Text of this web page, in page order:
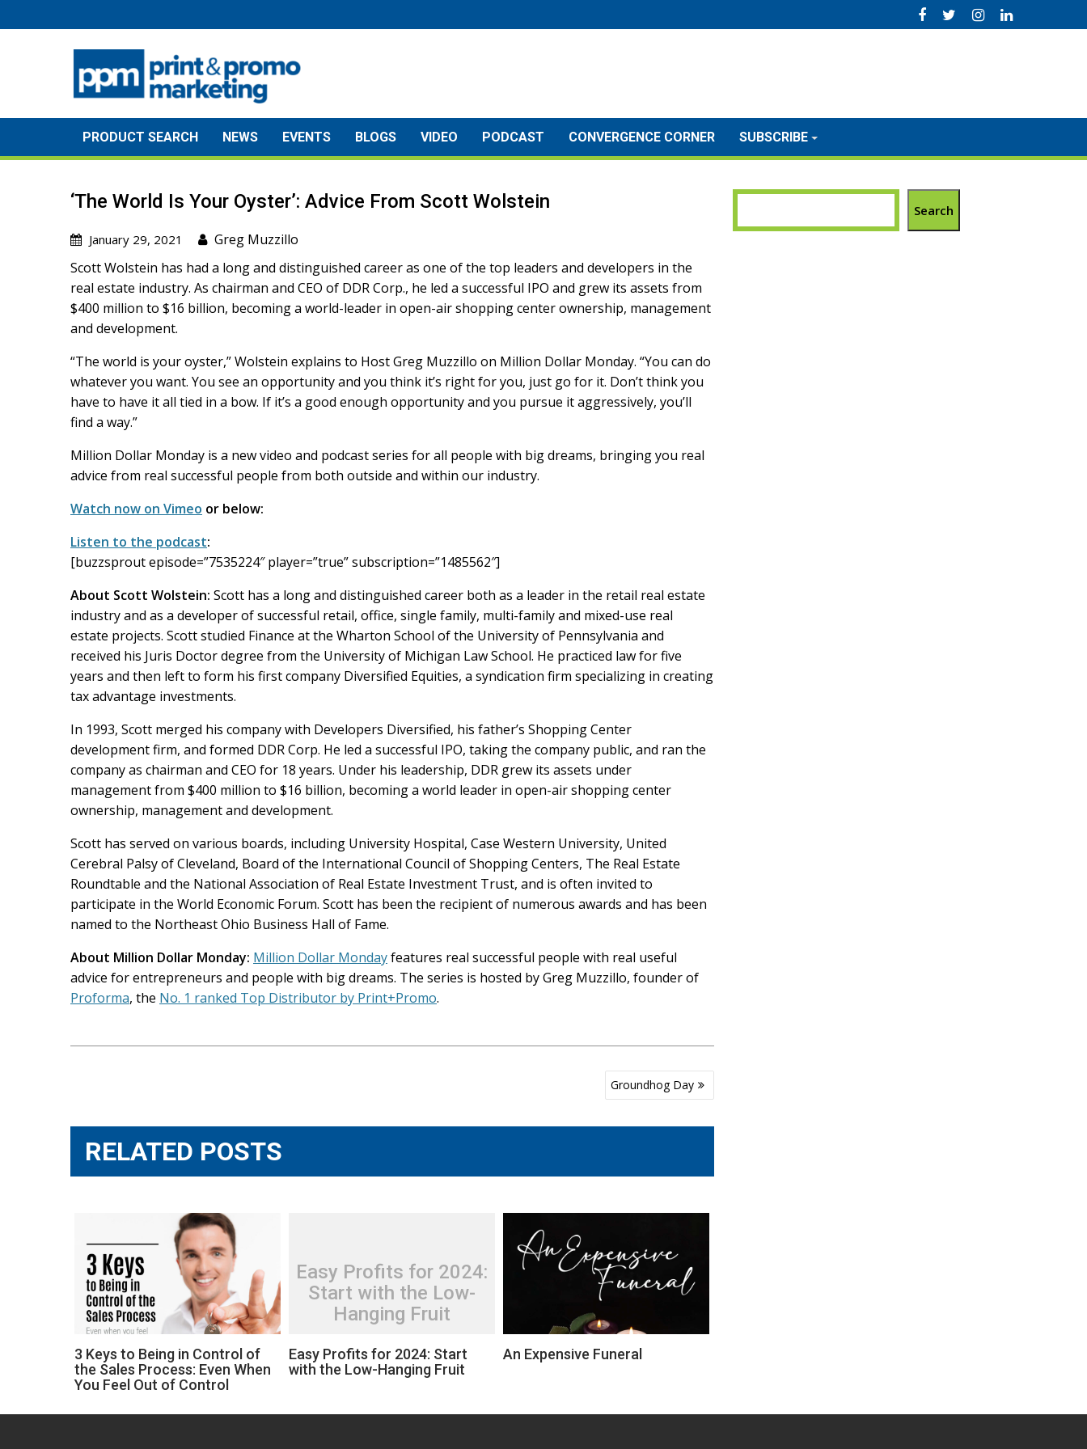
to
PRODUCT SEARCH NEWS EVENTS BLOGS VIDEO PODCAST CONVERGENCE CORNER SUBSCRIBE
‘The World Is Your Oyster’: Advice From Scott Wolstein
January 29, 2021
Greg Muzzillo
Scott Wolstein has had a long and distinguished career as one of the top leaders and developers in the
real estate industry. As chairman and CEO of DDR Corp., he led a successful IPO and grew its assets from
$400 million to $16 billion, becoming a world-leader in open-air shopping center ownership, management
and development.
“The world is your oyster,” Wolstein explains to Host Greg Muzzillo on Million Dollar Monday. “You can do
whatever you want. You see an opportunity and you think it’s right for you, just go for it. Don’t think you
have to have it all tied in a bow. If it’s a good enough opportunity and you pursue it aggressively, you’ll
find a way.”
Million Dollar Monday is a new video and podcast series for all people with big dreams, bringing you real
advice from real successful people from both outside and within our industry.
Watch now on Vimeo or below:
Listen to the podcast:
[buzzsprout episode=”7535224″ player=”true” subscription=”1485562″]
About Scott Wolstein: Scott has a long and distinguished career both as a leader in the retail real estate
industry and as a developer of successful retail, office, single family, multi-family and mixed-use real
estate projects. Scott studied Finance at the Wharton School of the University of Pennsylvania and
received his Juris Doctor degree from the University of Michigan Law School. He practiced law for five
years and then left to form his first company Diversified Equities, a syndication firm specializing in creating
tax advantage investments.
In 1993, Scott merged his company with Developers Diversified, his father’s Shopping Center
development firm, and formed DDR Corp. He led a successful IPO, taking the company public, and ran the
company as chairman and CEO for 18 years. Under his leadership, DDR grew its assets under
management from $400 million to $16 billion, becoming a world leader in open-air shopping center
ownership, management and development.
Scott has served on various boards, including University Hospital, Case Western University, United
Cerebral Palsy of Cleveland, Board of the International Council of Shopping Centers, The Real Estate
Roundtable and the National Association of Real Estate Investment Trust, and is often invited to
participate in the World Economic Forum. Scott has been the recipient of numerous awards and has been
named to the Northeast Ohio Business Hall of Fame.
About Million Dollar Monday: Million Dollar Mondayfeatures real successful people with real useful
advice for entrepreneurs and people with big dreams. The series is hosted by Greg Muzzillo, founder of
Proforma, the No. 1 ranked Top Distributor by Print+Promo.
Groundhog Day
RELATED POSTS
3 Keys to Being in Control of
the Sales Process: Even When
You Feel Out of Control
Easy Profits for 2024:
Start with the Low-
Hanging Fruit
Easy Profits for 2024: Start
with the Low-Hanging Fruit
An Expensive Funeral
Search